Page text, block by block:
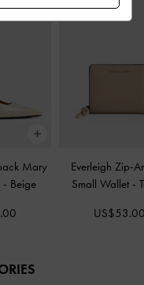
Mary
- Beige
Everleigh Zip-
Small Wallet -